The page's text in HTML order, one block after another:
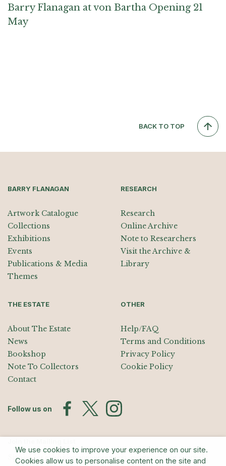
Barry Flanagan at von Bartha Opening 21
May
BACK TO TOP
BARRY FLANAGAN
Artwork Catalogue
Collections
Exhibitions
Events
Publications & Media
Themes
RESEARCH
Research
Online Archive
Note to Researchers
Visit the Archive &
Library
THE ESTATE
About The Estate
News
Bookshop
Note To Collectors
Contact
OTHER
Help/FAQ
Terms and Conditions
Privacy Policy
Cookie Policy
Follow us on
Sign up for exhibition announcements, events, and our quarterly
We use cookies to improve your experience on our site.
Cookies allow us to personalise content on the site and